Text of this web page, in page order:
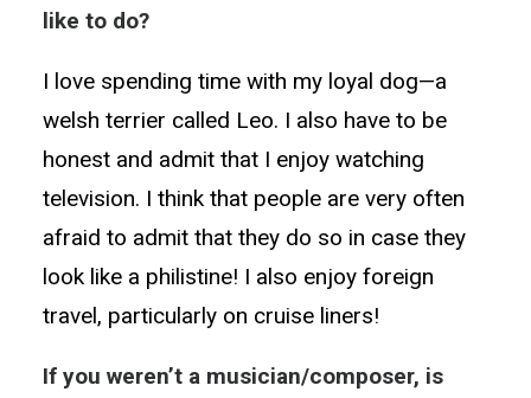
like to do?
I love spending time with my loyal dog—a
welsh terrier called Leo. I also have to be
honest and admit that I enjoy watching
television. I think that people are very often
afraid to admit that they do so in case they
look like a philistine! I also enjoy foreign
travel, particularly on cruise liners!
If you weren’t a musician/composer, is